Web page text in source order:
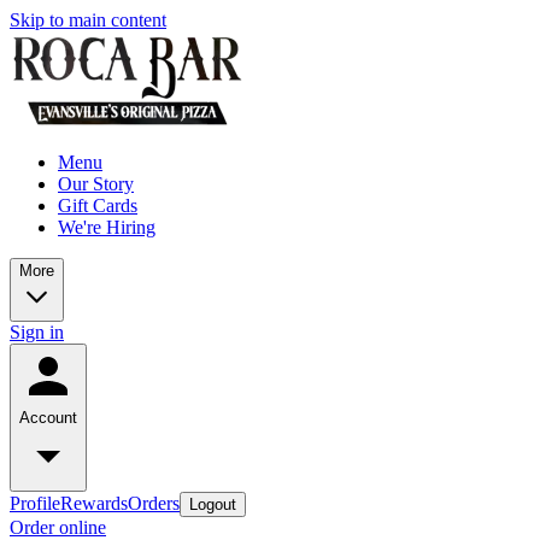
Skip to main content
Menu
Our Story
Gift Cards
We're Hiring
More
Sign in
Account
ProfileRewardsOrders Logout
Order online